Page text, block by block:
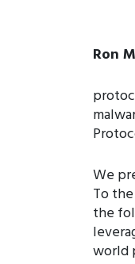
Ron
We
To
the
world